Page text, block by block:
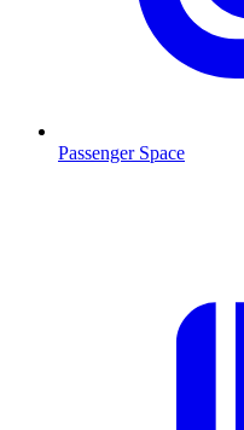
Passenger Space